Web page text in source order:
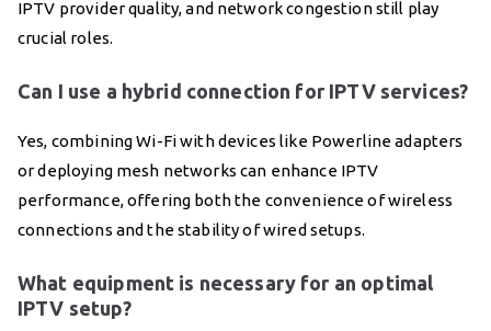
IPTV provider quality, and network congestion still play
crucial roles.
Can I use a hybrid connection for IPTV services?
Yes, combining Wi-Fi with devices like Powerline adapters
or deploying mesh networks can enhance IPTV
performance, offering both the convenience of wireless
connections and the stability of wired setups.
What equipment is necessary for an optimal
IPTV setup?